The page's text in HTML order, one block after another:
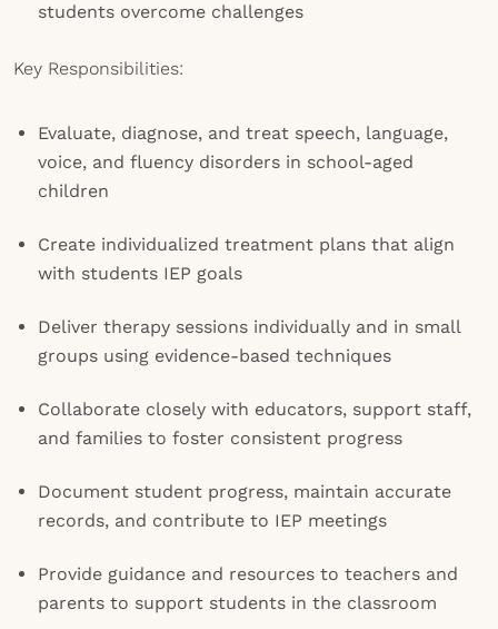
students overcome challenges
Key Responsibilities:
Evaluate, diagnose, and treat speech, language,
voice, and fluency disorders in school-aged
children
Create individualized treatment plans that align
with students IEP goals
Deliver therapy sessions individually and in small
groups using evidence-based techniques
Collaborate closely with educators, support staff,
and families to foster consistent progress
Document student progress, maintain accurate
records, and contribute to IEP meetings
Provide guidance and resources to teachers and
parents to support students in the classroom